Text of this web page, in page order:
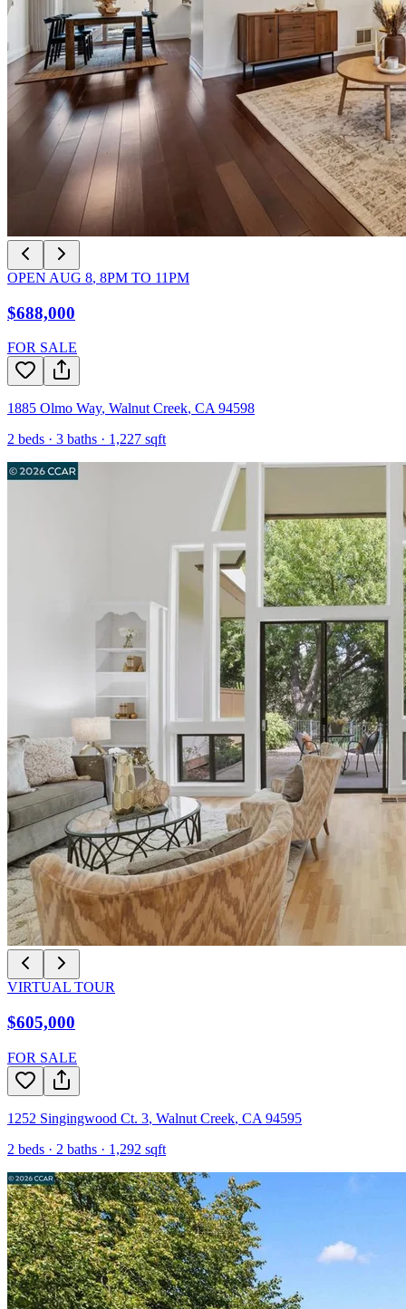
OPEN AUG 8, 8PM TO 11PM
$688,000
FOR SALE
1885 Olmo Way, Walnut Creek, CA 94598
2 beds · 3 baths · 1,227 sqft
VIRTUAL TOUR
$605,000
FOR SALE
1252 Singingwood Ct. 3, Walnut Creek, CA 94595
2 beds · 2 baths · 1,292 sqft